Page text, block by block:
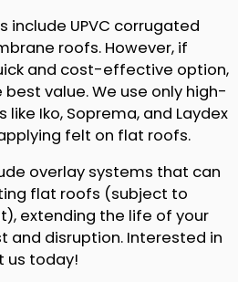
UPVC corrugated
roofs. However, if
and cost-effective option,
value. We use only high-
Iko, Soprema, and Laydex
felt on flat roofs.
overlay systems that can
flat roofs (subject to
extending the life of your
and disruption. Interested in
us today!